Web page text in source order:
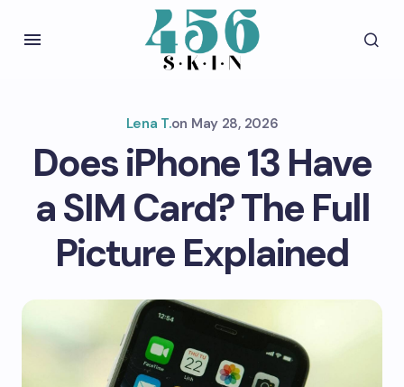
Lena T.on May 28, 2026
Does iPhone 13 Have
a SIM Card? The Full
Picture Explained